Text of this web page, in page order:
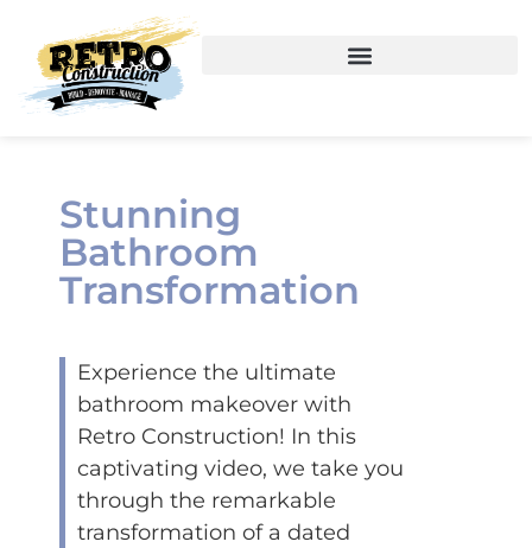
Stunning
Bathroom
Transformation
Experience the ultimate
bathroom makeover with
Retro Construction! In this
captivating video, we take you
through the remarkable
transformation of a dated